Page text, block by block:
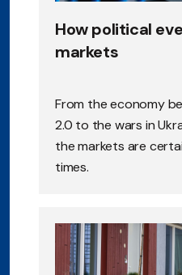
How political
markets
From the economy
2.0 to the wars in
the markets are
times.